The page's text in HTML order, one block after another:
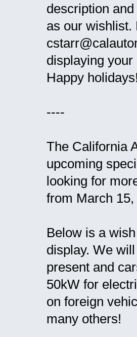
description
as our wishlist.
displaying
Happy
----
The California
upcoming
looking for
from March
Below is a
display. We
present and
50kW for
on foreign
many others!